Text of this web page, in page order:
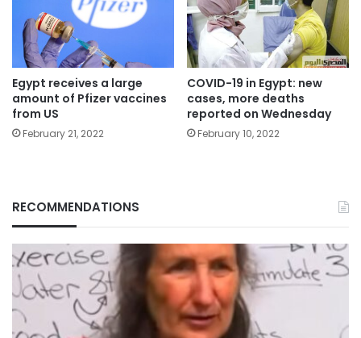
Egypt receives a large
amount of Pfizer vaccines
from US
February 21, 2022
COVID-19 in Egypt: new
cases, more deaths
reported on Wednesday
February 10, 2022
RECOMMENDATIONS